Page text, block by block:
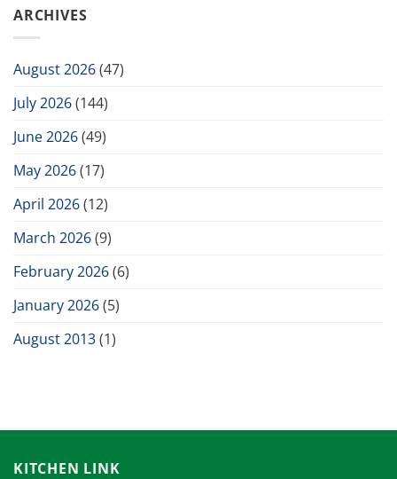
ARCHIVES
August 2026(47)
July 2026(144)
June 2026(49)
May 2026(17)
April 2026(12)
March 2026(9)
February 2026(6)
January 2026(5)
August 2013(1)
KITCHEN LINK